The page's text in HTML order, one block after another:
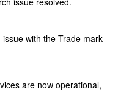
with the Trade mark
are now operational,